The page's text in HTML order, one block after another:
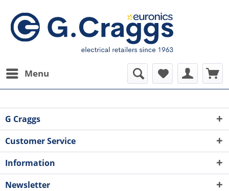
Menu
G Craggs
Customer Service
Information
Newsletter